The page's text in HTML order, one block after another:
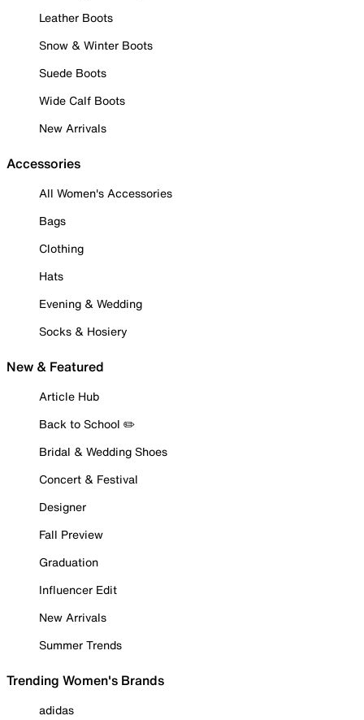
Leather Boots
Snow & Winter Boots
Suede Boots
Wide Calf Boots
New Arrivals
Accessories
All Women's Accessories
Bags
Clothing
Hats
Evening & Wedding
Socks & Hosiery
New & Featured
Article Hub
Back to School ✏️
Bridal & Wedding Shoes
Concert & Festival
Designer
Fall Preview
Graduation
Influencer Edit
New Arrivals
Summer Trends
Trending Women's Brands
adidas